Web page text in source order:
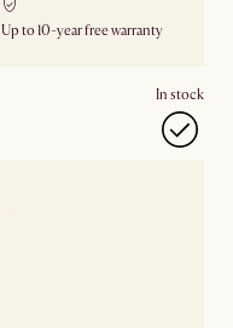
Up to 10-year free warranty
In stock